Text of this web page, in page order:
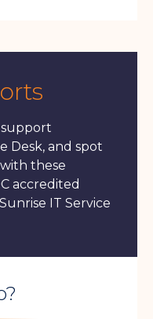
Desk, and spot
these
accredited
IT Service